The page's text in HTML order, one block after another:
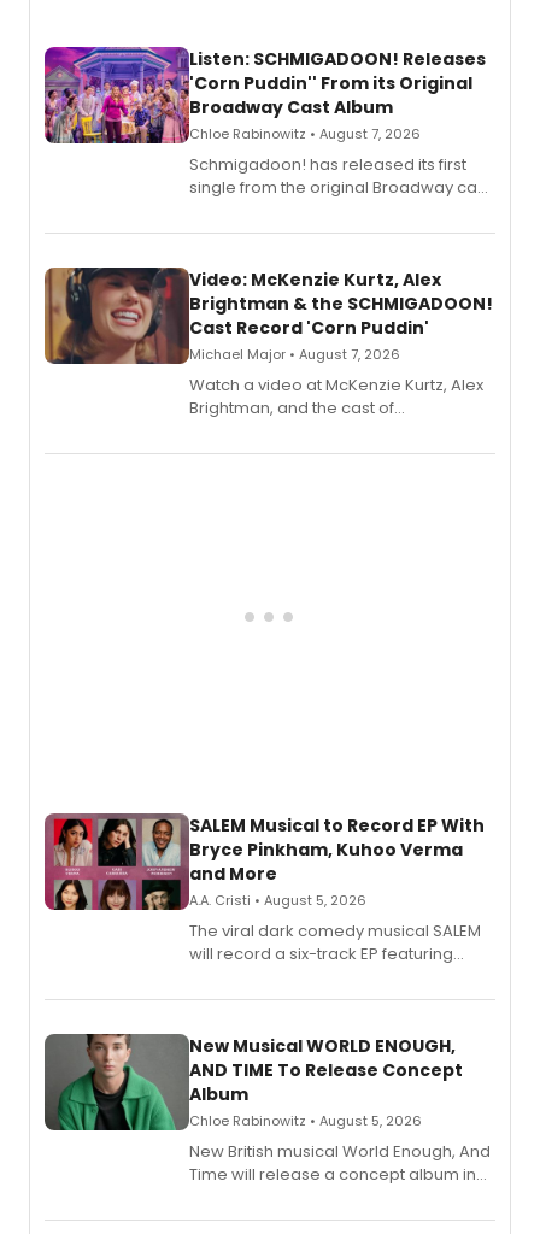
Listen: SCHMIGADOON! Releases
'Corn Puddin'' From its Original
Broadway Cast Album
Chloe Rabinowitz • August 7, 2026
Schmigadoon! has released its first
single from the original Broadway cast
Video: McKenzie Kurtz, Alex
Brightman & the SCHMIGADOON!
Cast Record 'Corn Puddin'
Michael Major • August 7, 2026
Watch a video at McKenzie Kurtz, Alex
Brightman, and the cast of
Puddin'' for their new cast recording.
SALEM Musical to Record EP With
Bryce Pinkham, Kuhoo Verma
and More
A.A. Cristi • August 5, 2026
The viral dark comedy musical SALEM
will record a six-track EP featuring
Andrew Morrison and Gabi Carrubba,
alongside the release.
New Musical WORLD ENOUGH,
AND TIME To Release Concept
Album
Chloe Rabinowitz • August 5, 2026
New British musical World Enough, And
Time will release a concept album in